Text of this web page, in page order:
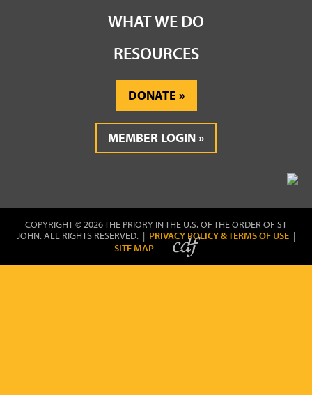
WHAT WE DO
RESOURCES
DONATE
MEMBER LOGIN
COPYRIGHT © 2026 THE PRIORY IN THE U.S. OF THE ORDER OF ST
JOHN. ALL RIGHTS RESERVED. | PRIVACY POLICY & TERMS OF USE |
SITE MAP